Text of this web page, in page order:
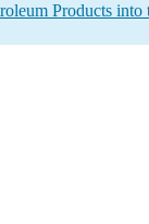
Products into